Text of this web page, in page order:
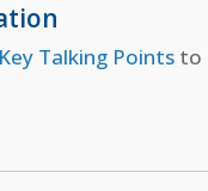
Talking Pointsto